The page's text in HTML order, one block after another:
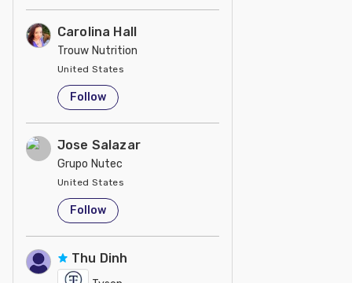
Carolina Hall
Trouw Nutrition
United States
Follow
Jose Salazar
Grupo Nutec
United States
Follow
Thu Dinh